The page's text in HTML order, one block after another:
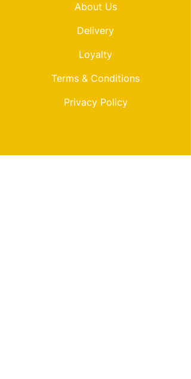
About Us
Delivery
Loyalty
Terms & Conditions
Privacy Policy